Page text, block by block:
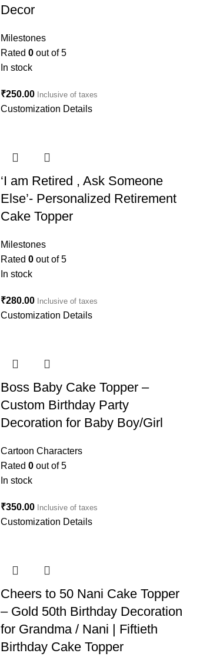
Decor
Milestones
Rated 0out of 5
In stock
₹250.00 Inclusive of taxes
Customization Details
‘I am Retired , Ask Someone
Else’- Personalized Retirement
Cake Topper
Milestones
Rated 0out of 5
In stock
₹280.00 Inclusive of taxes
Customization Details
Boss Baby Cake Topper –
Custom Birthday Party
Decoration for Baby Boy/Girl
Cartoon Characters
Rated 0out of 5
In stock
₹350.00 Inclusive of taxes
Customization Details
Cheers to 50 Nani Cake Topper
– Gold 50th Birthday Decoration
for Grandma / Nani | Fiftieth
Birthday Cake Topper